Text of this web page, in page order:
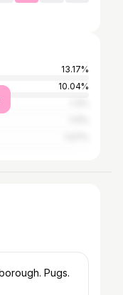
13.17%
10.04%